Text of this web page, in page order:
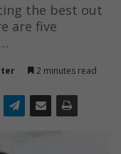
the best out
are five
2 minutes read